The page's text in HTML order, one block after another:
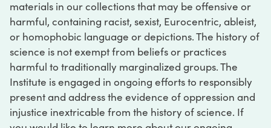
materials in our collections that may be offensive or
harmful, containing racist, sexist, Eurocentric, ableist,
or homophobic language or depictions. The history of
science is not exempt from beliefs or practices
harmful to traditionally marginalized groups. The
Institute is engaged in ongoing efforts to responsibly
present and address the evidence of oppression and
injustice inextricable from the history of science. If